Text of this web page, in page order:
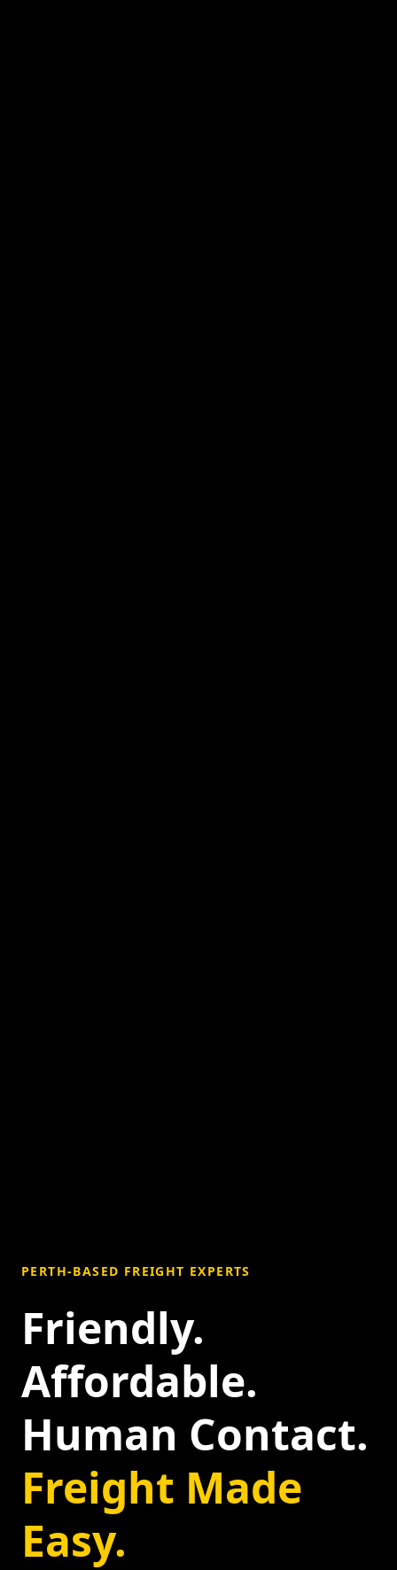
PERTH-BASED FREIGHT EXPERTS
Friendly.
Affordable.
Human Contact.
Freight Made
Easy.